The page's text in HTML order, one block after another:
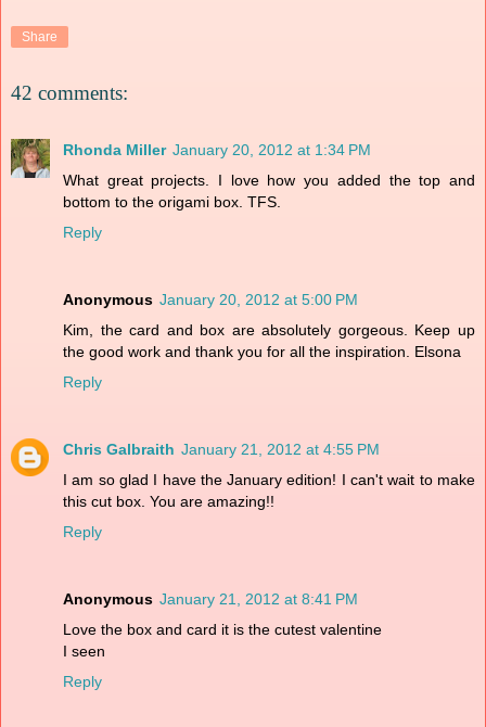
Share
42 comments:
Rhonda Miller January 20, 2012 at 1:34 PM
What great projects. I love how you added the top and
bottom to the origami box. TFS.
Reply
Anonymous January 20, 2012 at 5:00 PM
Kim, the card and box are absolutely gorgeous. Keep up
the good work and thank you for all the inspiration. Elsona
Reply
Chris Galbraith January 21, 2012 at 4:55 PM
I am so glad I have the January edition! I can't wait to make
this cut box. You are amazing!!
Reply
Anonymous January 21, 2012 at 8:41 PM
Love the box and card it is the cutest valentine
I seen
Reply